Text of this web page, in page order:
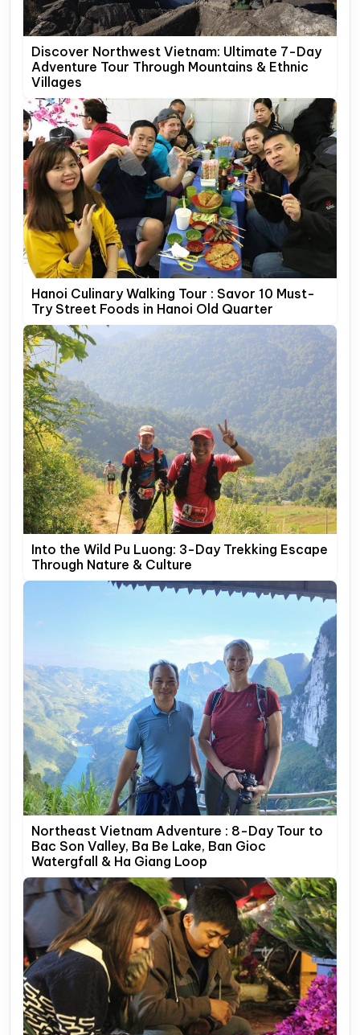
Discover Northwest Vietnam: Ultimate 7-Day
Adventure Tour Through Mountains & Ethnic
Villages
Hanoi Culinary Walking Tour : Savor 10 Must-
Try Street Foods in Hanoi Old Quarter
Into the Wild Pu Luong: 3-Day Trekking Escape
Through Nature & Culture
Northeast Vietnam Adventure : 8-Day Tour to
Bac Son Valley, Ba Be Lake, Ban Gioc
Watergfall & Ha Giang Loop